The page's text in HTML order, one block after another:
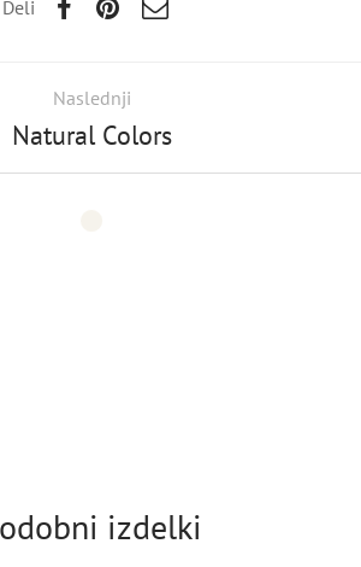
Deli
Naslednji
Natural Colors
izdelki